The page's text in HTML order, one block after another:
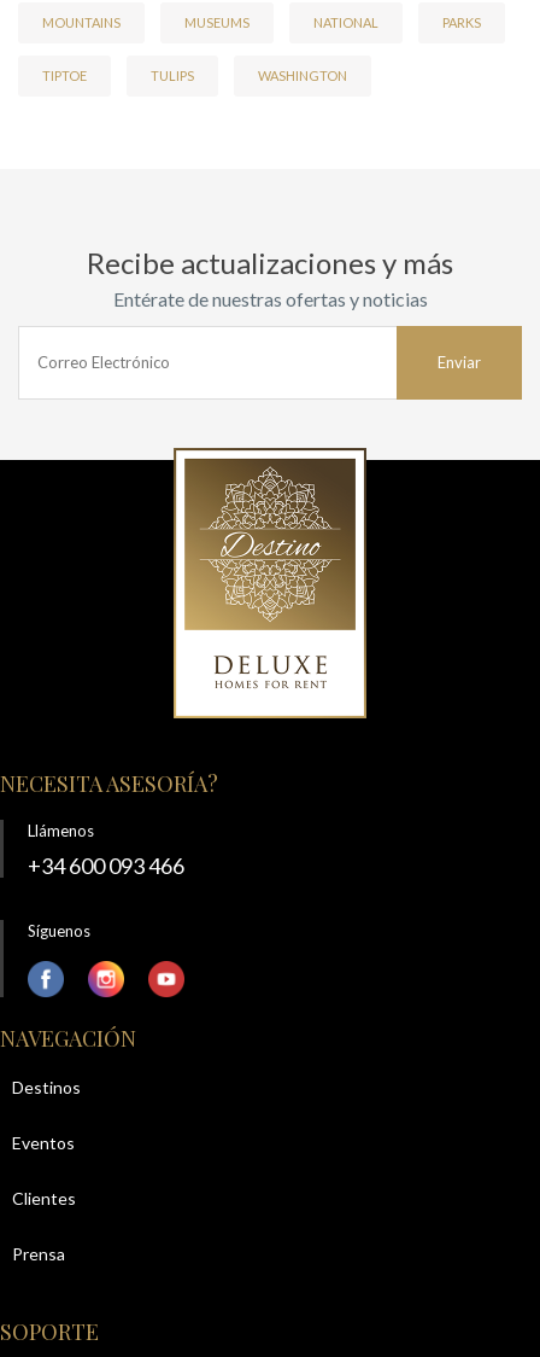
MOUNTAINS MUSEUMS NATIONAL PARKS
TIPTOE TULIPS WASHINGTON
Recibe actualizaciones y más
Entérate de nuestras ofertas y noticias
NECESITA ASESORÍA?
Llámenos
+34 600 093 466
Síguenos
NAVEGACIÓN
Destinos
Eventos
Clientes
Prensa
SOPORTE